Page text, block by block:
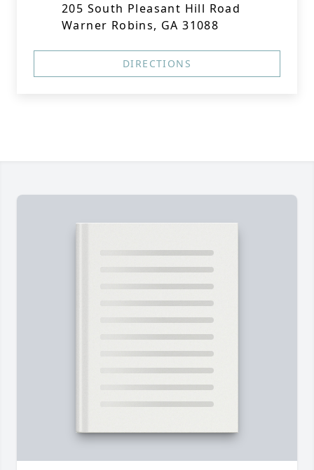
205 South Pleasant Hill Road
Warner Robins, GA 31088
DIRECTIONS